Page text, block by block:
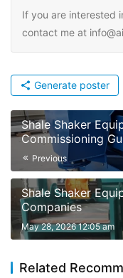
If you are interested
contact me at
Generate poster
Shale Shaker
Commissioning
Previous
Shale Shaker
Companies
May 28, 2026 12:05 am
Related